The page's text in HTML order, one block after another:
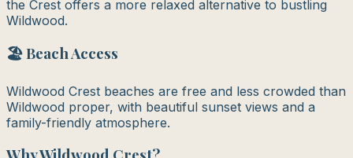
the Crest offers a more relaxed alternative to bustling
Wildwood.
🏖️ Beach Access
Wildwood Crest beaches are free and less crowded than
Wildwood proper, with beautiful sunset views and a
family-friendly atmosphere.